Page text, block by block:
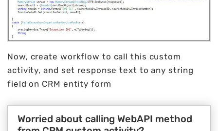
Now, create workflow to call this custom
activity, and set response text to any string
field on CRM entity form
Worried about calling WebAPI method